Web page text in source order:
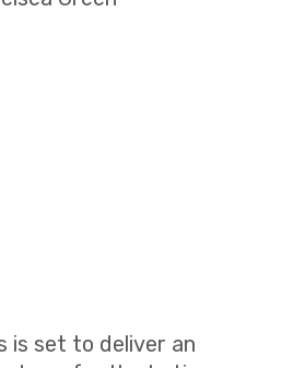
is set to deliver an